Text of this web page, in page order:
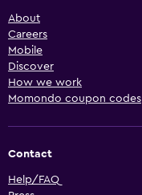
About
Careers
Mobile
Discover
How we work
Momondo coupon codes
Contact
Help/FAQ